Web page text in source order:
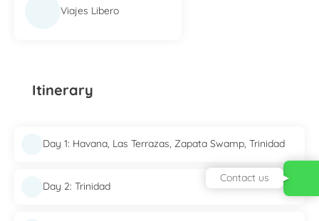
Viajes Libero
Itinerary
Day 1: Havana, Las Terrazas, Zapata Swamp, Trinidad
Day 2: Trinidad
Contact us